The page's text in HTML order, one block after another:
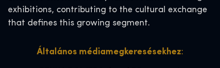
exhibitions, contributing to the cultural exchange
that defines this growing segment.
Általános médiamegkeresésekhez: